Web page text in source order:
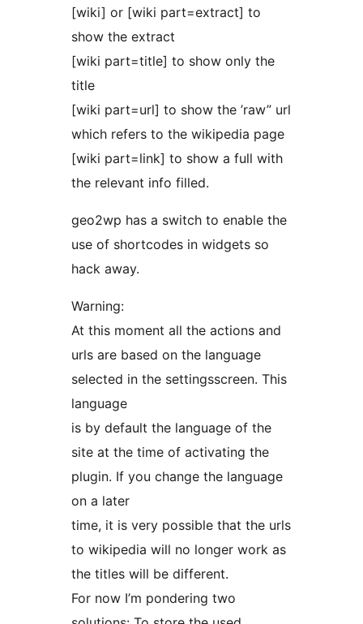
[wiki] or [wiki part=extract] to
show the extract
[wiki part=title] to show only the
title
[wiki part=url] to show the ’raw” url
which refers to the wikipedia page
[wiki part=link] to show a full with
the relevant info filled.
geo2wp has a switch to enable the
use of shortcodes in widgets so
hack away.
Warning:
At this moment all the actions and
urls are based on the language
selected in the settingsscreen. This
language
is by default the language of the
site at the time of activating the
plugin. If you change the language
on a later
time, it is very possible that the urls
to wikipedia will no longer work as
the titles will be different.
For now I’m pondering two